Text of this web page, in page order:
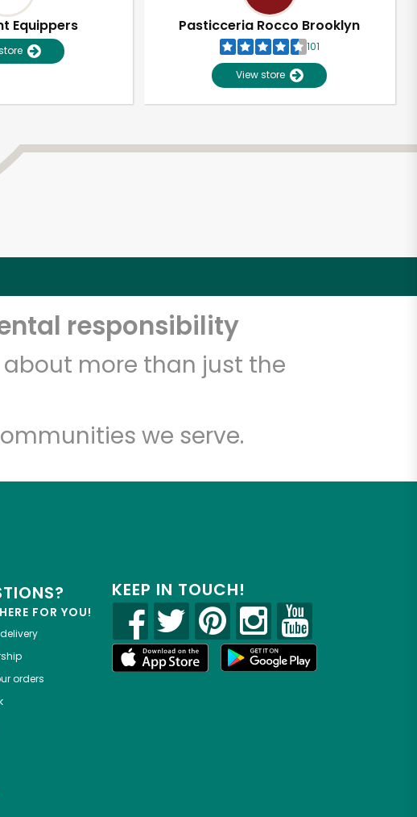
Equippers Pasticceria Rocco Brooklyn
101
View store
responsibility
more than just the
we serve.
FOR YOU!
orders
KEEP IN TOUCH!
FREE